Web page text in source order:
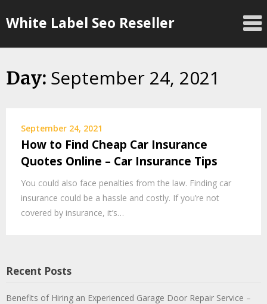
toWhite Label Seo Reseller
Day: September 24, 2021
September 24, 2021
How to Find Cheap Car Insurance
Quotes Online – Car Insurance Tips
You could also face penalties from the law. Finding car
insurance could be a hassle and costly. If you’re not
covered by insurance, it’s…
Recent Posts
Benefits of Hiring an Experienced Garage Door Repair Service –